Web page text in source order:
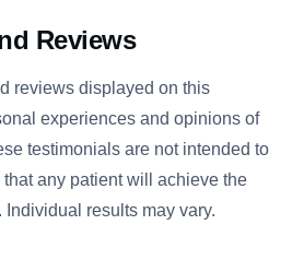
Reviews
reviews displayed on this
experiences and opinions of
testimonials are not intended to
any patient will achieve the
results may vary.